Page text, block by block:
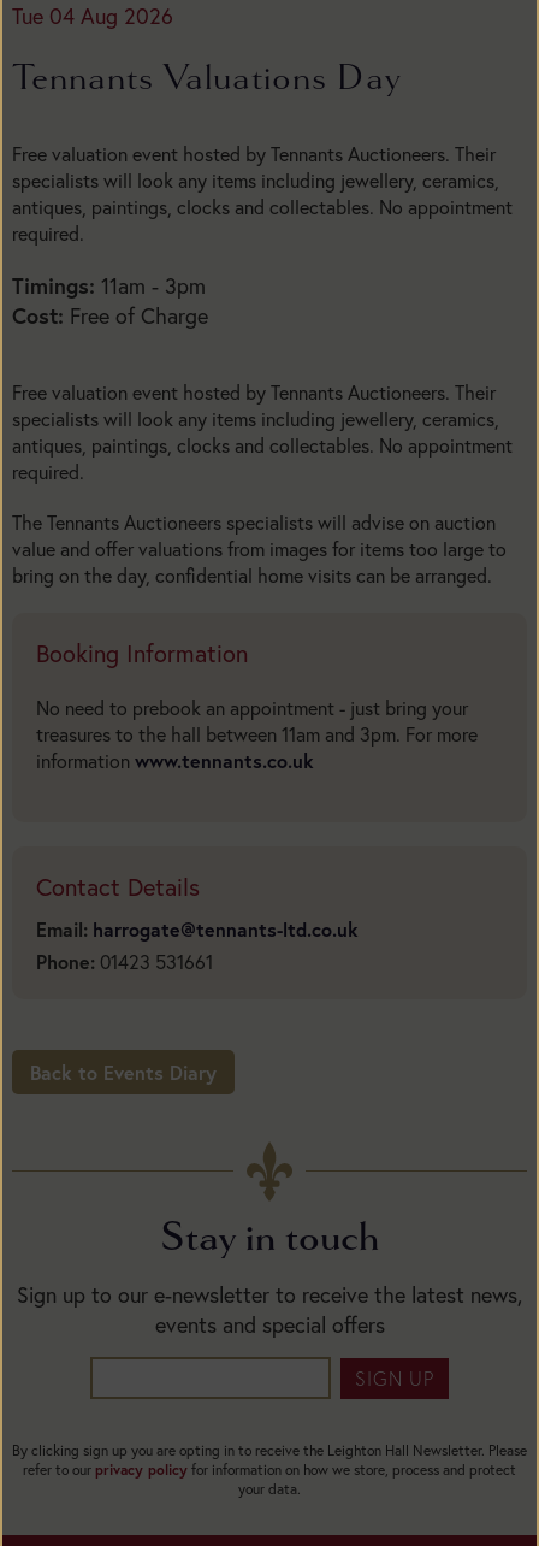
Tue 04 Aug 2026
Tennants Valuations Day
Free valuation event hosted by Tennants Auctioneers. Their
specialists will look any items including jewellery, ceramics,
antiques, paintings, clocks and collectables. No appointment
required.
Timings: 11am - 3pm
Cost: Free of Charge
Free valuation event hosted by Tennants Auctioneers. Their
specialists will look any items including jewellery, ceramics,
antiques, paintings, clocks and collectables. No appointment
required.
The Tennants Auctioneers specialists will advise on auction
value and offer valuations from images for items too large to
bring on the day, confidential home visits can be arranged.
Booking Information
No need to prebook an appointment - just bring your
treasures to the hall between 11am and 3pm. For more
information www.tennants.co.uk
Contact Details
Email: harrogate@tennants-ltd.co.uk
Phone: 01423 531661
Back to Events Diary
Stay in touch
Sign up to our e-newsletter to receive the latest news,
events and special offers
SIGN UP
By clicking sign up you are opting in to receive the Leighton Hall Newsletter. Please
refer to our privacy policy for information on how we store, process and protect
your data.